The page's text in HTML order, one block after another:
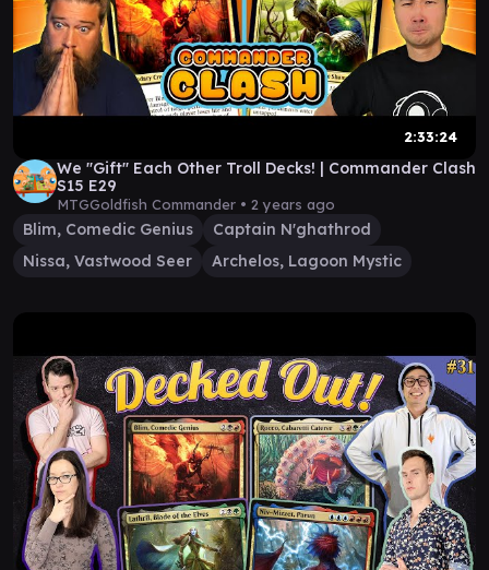
2:33:24
We "Gift" Each Other Troll Decks! | Commander Clash
S15 E29
MTGGoldfish Commander • 2 years ago
Blim, Comedic Genius
Captain N'ghathrod
Nissa, Vastwood Seer
Archelos, Lagoon Mystic